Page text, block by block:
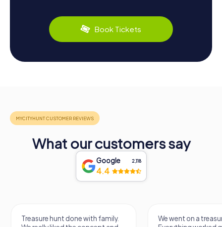
Book Tickets
What our customers say
Google 2,118
4.4
Treasure hunt done with family.
We went on a